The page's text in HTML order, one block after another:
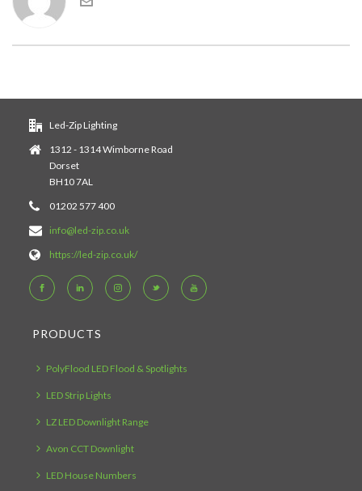
Led-Zip Lighting
1312 - 1314 Wimborne Road
Dorset
BH10 7AL
01202 577 400
info@led-zip.co.uk
https://led-zip.co.uk/
PRODUCTS
PolyFlood LED Flood & Spotlights
LED Strip Lights
LZ LED Downlight Range
Avon CCT Downlight
LED House Numbers